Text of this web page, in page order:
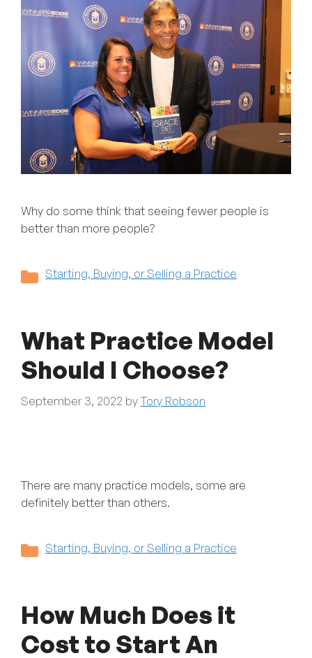
Why do some think that seeing fewer people is
better than more people?
Categories
Starting, Buying, or Selling a Practice
What Practice Model
Should I Choose?
September 3, 2022 byTory Robson
There are many practice models, some are
definitely better than others.
Categories
Starting, Buying, or Selling a Practice
How Much Does it
Cost to Start An